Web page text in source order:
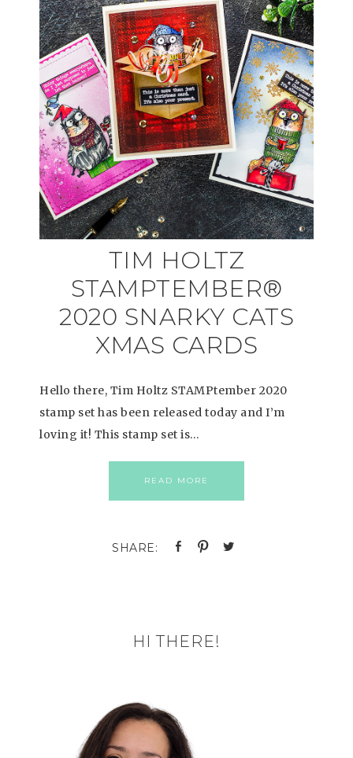
TIM HOLTZ
STAMPTEMBER®
2020 SNARKY CATS
XMAS CARDS
Hello there, Tim Holtz STAMPtember 2020
stamp set has been released today and I’m
loving it! This stamp set is…
READ MORE
HI THERE!